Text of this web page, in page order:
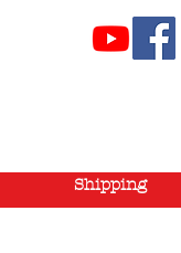
Shipping